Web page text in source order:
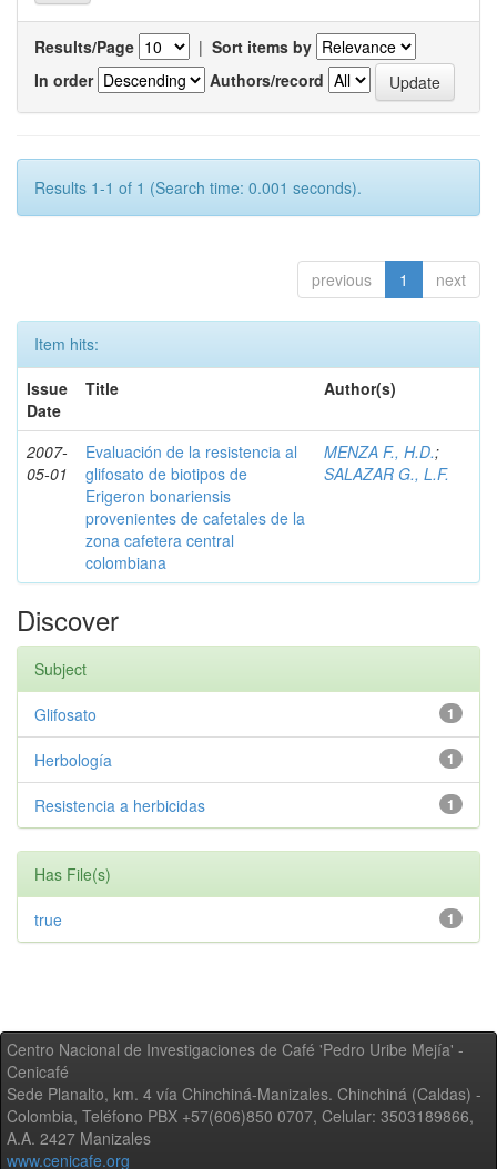
Results/Page | Sort items by
In order
Authors/record
Results 1-1 of 1 (Search time: 0.001 seconds).
previous 1 next
Item hits:
Issue
Date
Title Author(s)
2007-
05-01
Evaluación de la resistencia al
glifosato de biotipos de
Erigeron bonariensis
provenientes de cafetales de la
zona cafetera central
colombiana
MENZA F., H.D.;
SALAZAR G., L.F.
Discover
Subject
1
Glifosato
1
Herbología
1
Resistencia a herbicidas
Has File(s)
1
true
Centro Nacional de Investigaciones de Café 'Pedro Uribe Mejía' -
Cenicafé
Sede Planalto, km. 4 vía Chinchiná-Manizales. Chinchiná (Caldas) -
Colombia, Teléfono PBX +57(606)850 0707, Celular: 3503189866,
A.A. 2427 Manizales
www.cenicafe.org